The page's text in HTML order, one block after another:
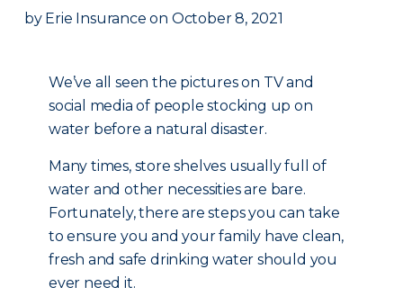
by Erie Insurance on October 8, 2021
We’ve all seen the pictures on TV and
social media of people stocking up on
water before a natural disaster.
Many times, store shelves usually full of
water and other necessities are bare.
Fortunately, there are steps you can take
to ensure you and your family have clean,
fresh and safe drinking water should you
ever need it.